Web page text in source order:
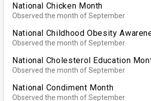
National Chicken Month
Observed the month of September
National Childhood Obesity
Observed the month of September
National Cholesterol Education
Observed the month of September
National Condiment Month
Observed the month of September